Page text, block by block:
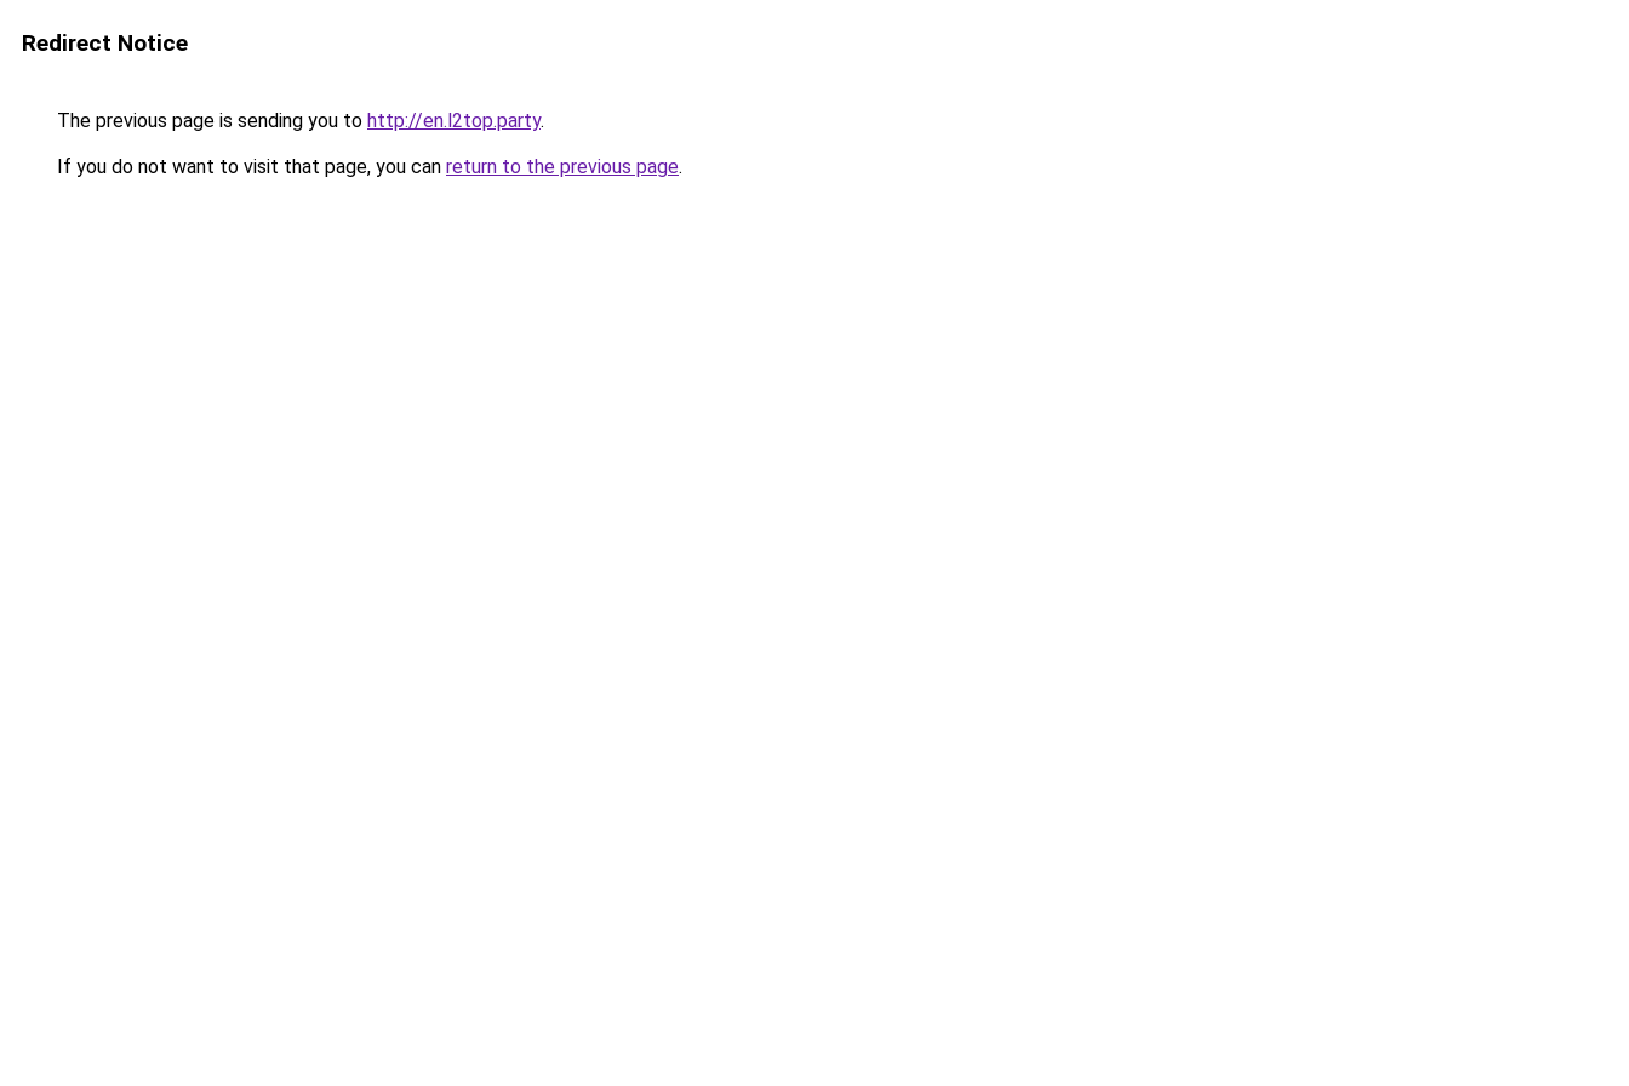
Redirect Notice
The previous page is sending you to http://en.l2top.party.
If you do not want to visit that page, you can return to the previous page.